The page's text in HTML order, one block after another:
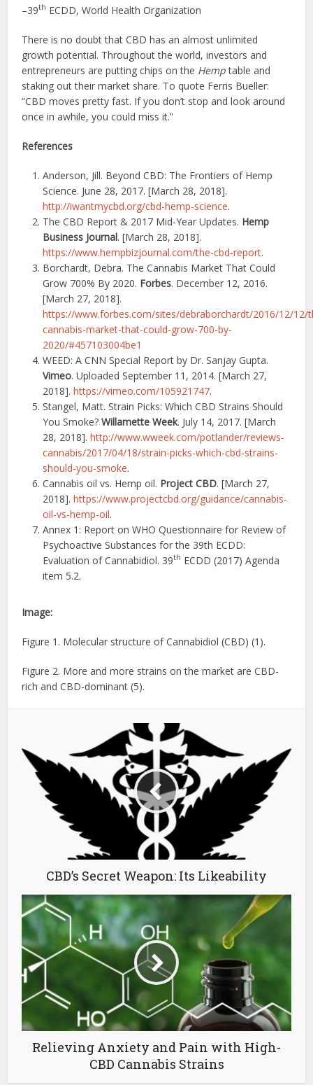
–39th ECDD, World Health Organization
There is no doubt that CBD has an almost unlimited
growth potential. Throughout the world, investors and
entrepreneurs are putting chips on the Hemptable and
staking out their market share. To quote Ferris Bueller:
“CBD moves pretty fast. If you don’t stop and look around
once in awhile, you could miss it.”
References
Anderson, Jill. Beyond CBD: The Frontiers of Hemp
Science. June 28, 2017. [March 28, 2018].
http://iwantmycbd.org/cbd-hemp-science.
The CBD Report & 2017 Mid-Year Updates. Hemp
Business Journal. [March 28, 2018].
https://www.hempbizjournal.com/the-cbd-report.
Borchardt, Debra. The Cannabis Market That Could
Grow 700% By 2020. Forbes. December 12, 2016.
[March 27, 2018].
https://www.forbes.com/sites/debraborchardt/2016/12/12/
cannabis-market-that-could-grow-700-by-
2020/#457103004be1
WEED: A CNN Special Report by Dr. Sanjay Gupta.
Vimeo. Uploaded September 11, 2014. [March 27,
2018].https://vimeo.com/105921747.
Stangel, Matt. Strain Picks: Which CBD Strains Should
You Smoke?Willamette Week. July 14, 2017. [March
28, 2018].http://www.wweek.com/potlander/reviews-
cannabis/2017/04/18/strain-picks-which-cbd-strains-
should-you-smoke.
Cannabis oil vs. Hemp oil. Project CBD. [March 27,
2018].https://www.projectcbd.org/guidance/cannabis-
oil-vs-hemp-oil.
Annex 1: Report on WHO Questionnaire for Review of
Psychoactive Substances for the 39th ECDD:
Evaluation of Cannabidiol. 39th ECDD (2017) Agenda
item 5.2.
Image:
Figure 1. Molecular structure of Cannabidiol (CBD) (1).
Figure 2. More and more strains on the market are CBD-
rich and CBD-dominant (5).
CBD’s Secret Weapon: Its Likeability
Relieving Anxiety and Pain with High-
CBD Cannabis Strains